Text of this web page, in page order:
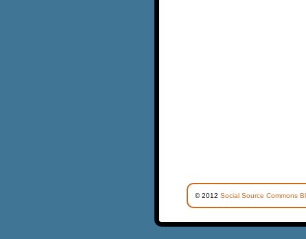
© 2012 Social Source Commons